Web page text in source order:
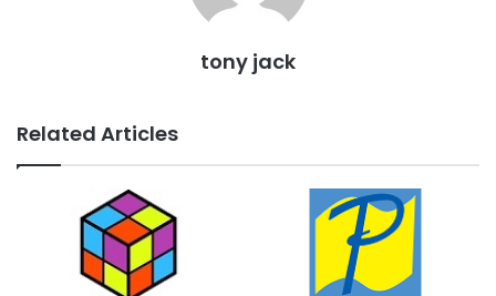
tony jack
Related Articles